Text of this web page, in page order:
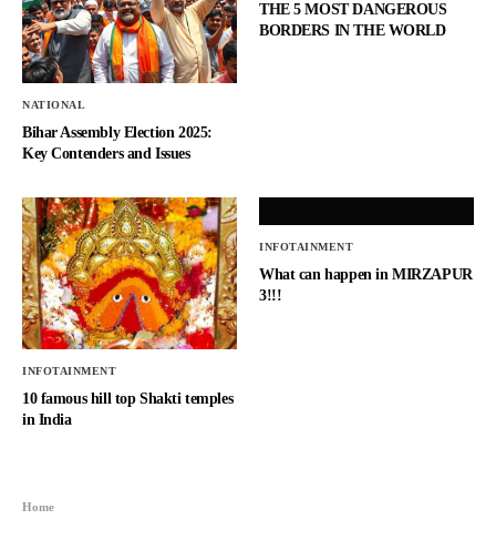
NATIONAL
Bihar Assembly Election 2025:
Key Contenders and Issues
THE 5 MOST DANGEROUS
BORDERS IN THE WORLD
INFOTAINMENT
10 famous hill top Shakti temples
in India
INFOTAINMENT
What can happen in MIRZAPUR
3!!!
Home